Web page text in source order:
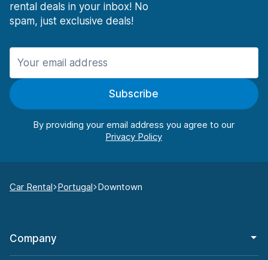
rental deals in your inbox! No
spam, just exclusive deals!
Subscribe
By providing your email address you agree to our
Car Rental Portugal Downtown
Company